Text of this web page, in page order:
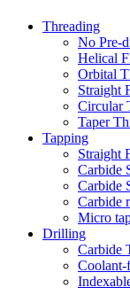
Threading
No Pre-
Helical
Orbital
Straight
Circular
Taper
Tapping
Straight
Carbide
Carbide
Carbide
Micro
Drilling
Carbide